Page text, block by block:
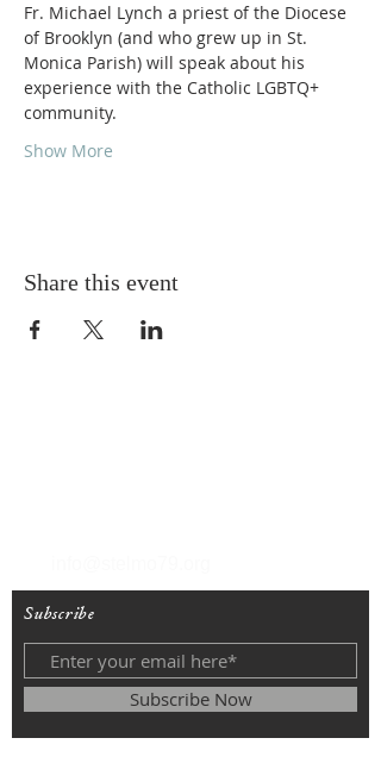
Fr. Michael Lynch a priest of the Diocese
of Brooklyn (and who grew up in St.
Monica Parish) will speak about his
experience with the Catholic LGBTQ+
community.
Show More
Share this event
Subscribe
Subscribe Now